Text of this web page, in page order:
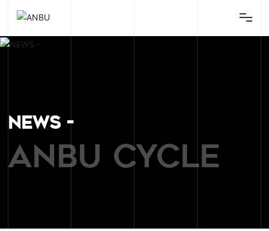
Home
Parts
Equipment
NEWS -
ANBU CYCLE